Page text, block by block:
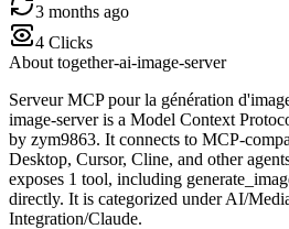
3 months ago
4 Clicks
About together-ai-image-server
Serveur MCP pour la génération
image-server is a Model Context
by zym9863. It connects to MCP-
Desktop, Cursor, Cline, and other
exposes 1 tool, including
directly. It is categorized under AI/
Integration/Claude.